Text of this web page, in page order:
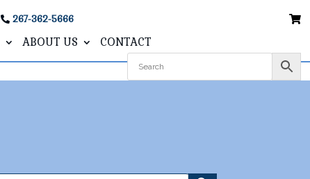
267-362-5666
ABOUT US CONTACT